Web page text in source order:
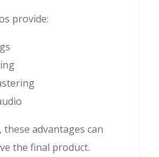
provide:
advantages can
the final product.